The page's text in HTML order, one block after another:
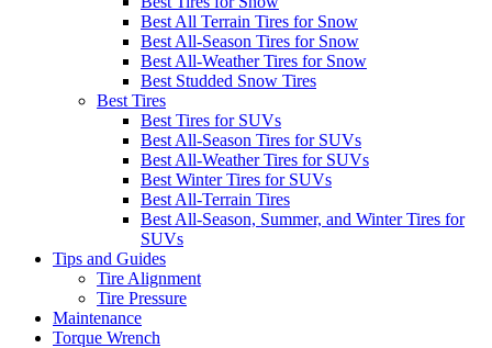
Best All Terrain Tires for Snow
Best All-Season Tires for Snow
Best All-Weather Tires for Snow
Best Studded Snow Tires
Best Tires
Best Tires for SUVs
Best All-Season Tires for SUVs
Best All-Weather Tires for SUVs
Best Winter Tires for SUVs
Best All-Terrain Tires
Best All-Season, Summer, and Winter Tires for
SUVs
Tips and Guides
Tire Alignment
Tire Pressure
Maintenance
Torque Wrench